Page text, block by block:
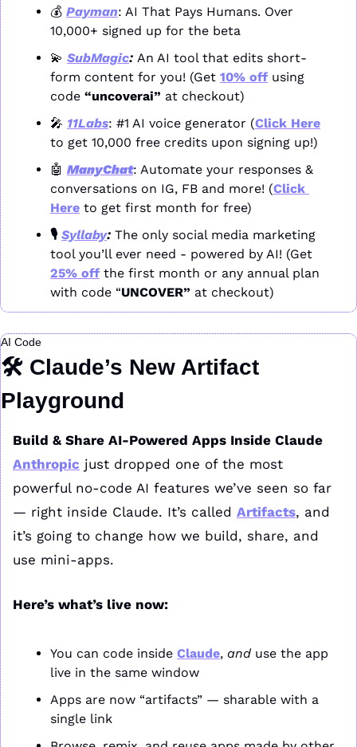
💰 Payman: AI That Pays Humans. Over
10,000+ signed up for the beta
💫 SubMagic: An AI tool that edits short-
form content for you! (Get 10% off using
code “uncoverai” at checkout)
🎤 11Labs: #1 AI voice generator (Click Here
to get 10,000 free credits upon signing up!)
🤖 ManyChat: Automate your responses &
conversations on IG, FB and more! (Click
Here to get first month for free)
🎙️ Syllaby: The only social media marketing
25% off the first month or any annual plan
with code “UNCOVER” at checkout)
AI Code
🛠️ Claude’s New Artifact
Playground
Build & Share AI-Powered Apps Inside Claude
Anthropic just dropped one of the most
powerful no-code AI features we’ve seen so far
— right inside Claude. It’s called Artifacts, and
it’s going to change how we build, share, and
use mini-apps.
Here’s what’s live now:
You can code inside Claude, and use the app
live in the same window
Apps are now “artifacts” — sharable with a
single link